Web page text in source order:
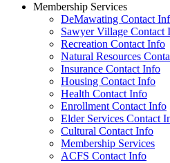
Membership Services
DeMawating Contact
Sawyer Village Contact
Recreation Contact Info
Natural Resources
Insurance Contact Info
Housing Contact Info
Health Contact Info
Enrollment Contact Info
Elder Services Contact
Cultural Contact Info
Membership Services
ACFS Contact Info